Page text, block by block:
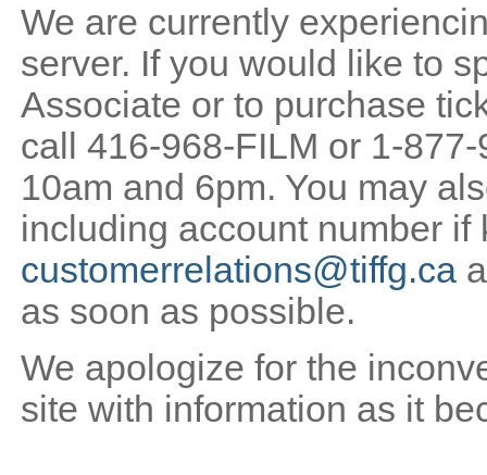
We are currently
server. If you would like to
Associate or to purchase
call 416-968-FILM or 1-
10am and 6pm. You may
including account number if
customerrelations@tiffg.ca
as soon as possible.
We apologize for the
site with information as it